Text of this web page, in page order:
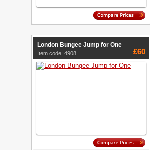
London Bungee Jump for One
Item code: 4908 £60